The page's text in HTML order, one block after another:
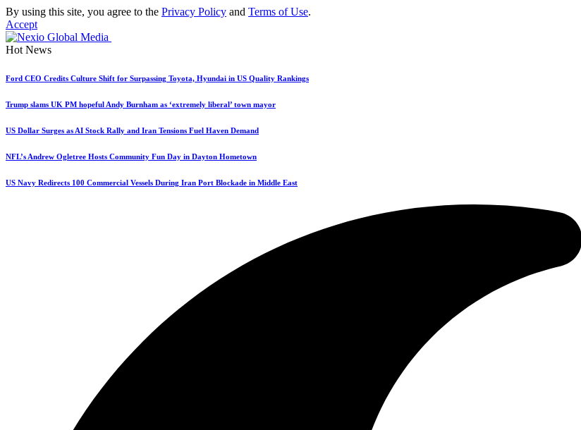
By using this site, you agree to the Privacy Policy and Terms of Use.
Accept
Hot News
Ford CEO Credits Culture Shift for Surpassing Toyota, Hyundai in US Quality Rankings
Trump slams UK PM hopeful Andy Burnham as ‘extremely liberal’ town mayor
US Dollar Surges as AI Stock Rally and Iran Tensions Fuel Haven Demand
NFL’s Andrew Ogletree Hosts Community Fun Day in Dayton Hometown
US Navy Redirects 100 Commercial Vessels During Iran Port Blockade in Middle East